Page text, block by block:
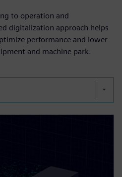
to operation and
digitalization approach helps
performance and lower
and machine park.